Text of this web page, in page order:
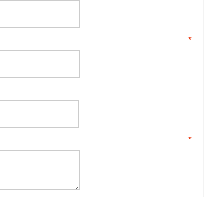
*
*